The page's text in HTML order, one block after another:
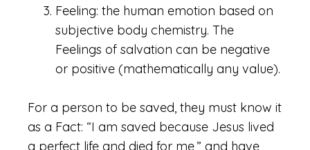
Feeling: the human emotion based on
subjective body chemistry. The
Feelings of salvation can be negative
or positive (mathematically any value).
For a person to be saved, they must know it
as a Fact: “I am saved because Jesus lived
a perfect life and died for me,” and have